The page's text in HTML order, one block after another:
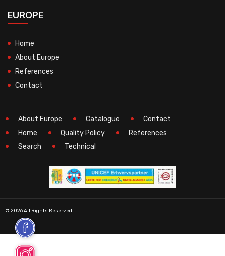
EUROPE
Home
About Europe
References
Contact
About Europe Catalogue
Contact
Home
Quality Policy
References
Search
Technical
© 2026 All Rights Reserved.